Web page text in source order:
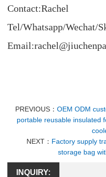
Contact:Rachel
Tel/Whatsapp/Wechat/
PREVIOUS： OEM ODM
portable reusable insulated
NEXT： Factory supply
storage bag
INQUIRY: